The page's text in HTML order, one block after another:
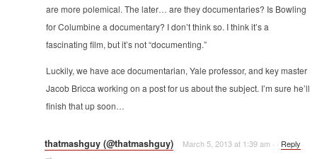
are more polemical. The later… are they documentaries? Is Bowling
for Columbine a documentary? I don’t think so. I think it’s a
fascinating film, but it’s not “documenting.”
Luckily, we have ace documentarian, Yale professor, and key master
Jacob Bricca working on a post for us about the subject. I’m sure he’ll
finish that up soon…
thatmashguy (@thatmashguy) March 5, 2013 at 1:39 am · · Reply
→